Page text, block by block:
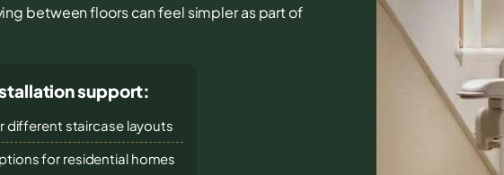
between floors can feel simpler as part of
support:
different staircase layouts
for residential homes